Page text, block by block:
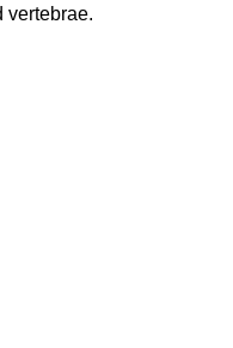
vertebrae.